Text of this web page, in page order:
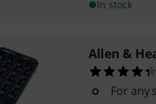
In stock
Allen &
For any